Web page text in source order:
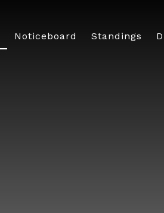
Noticeboard Standings